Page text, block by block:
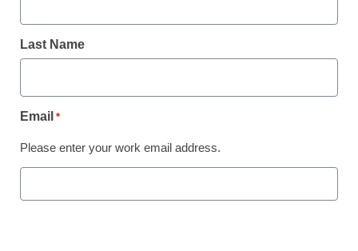
District Management
These easy intervention
Last Name
Email *
Please enter your work email address.